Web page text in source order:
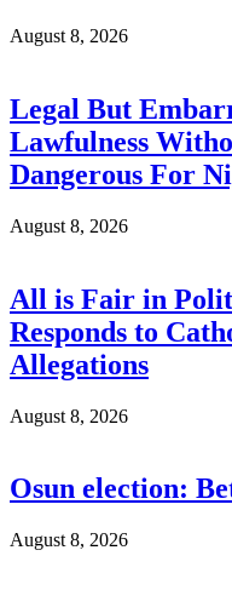
August 8, 2026
Legal But
Lawfulness
Dangerous For
August 8, 2026
All is Fair in
Responds to
Allegations
August 8, 2026
Osun election:
August 8, 2026